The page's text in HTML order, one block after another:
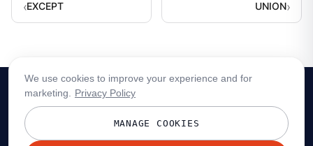
EXCEPT UNION
We use cookies to improve your experience and for
marketing.
Privacy Policy
MANAGE COOKIES